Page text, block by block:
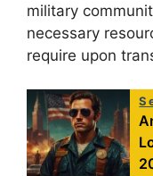
military
necessary
require upon